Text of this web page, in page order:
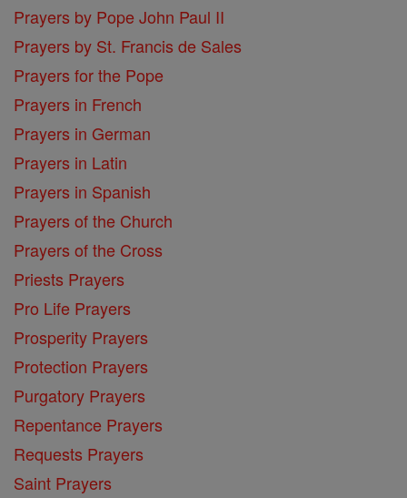
Prayers by Pope John Paul II
Prayers by St. Francis de Sales
Prayers for the Pope
Prayers in French
Prayers in German
Prayers in Latin
Prayers in Spanish
Prayers of the Church
Prayers of the Cross
Priests Prayers
Pro Life Prayers
Prosperity Prayers
Protection Prayers
Purgatory Prayers
Repentance Prayers
Requests Prayers
Saint Prayers